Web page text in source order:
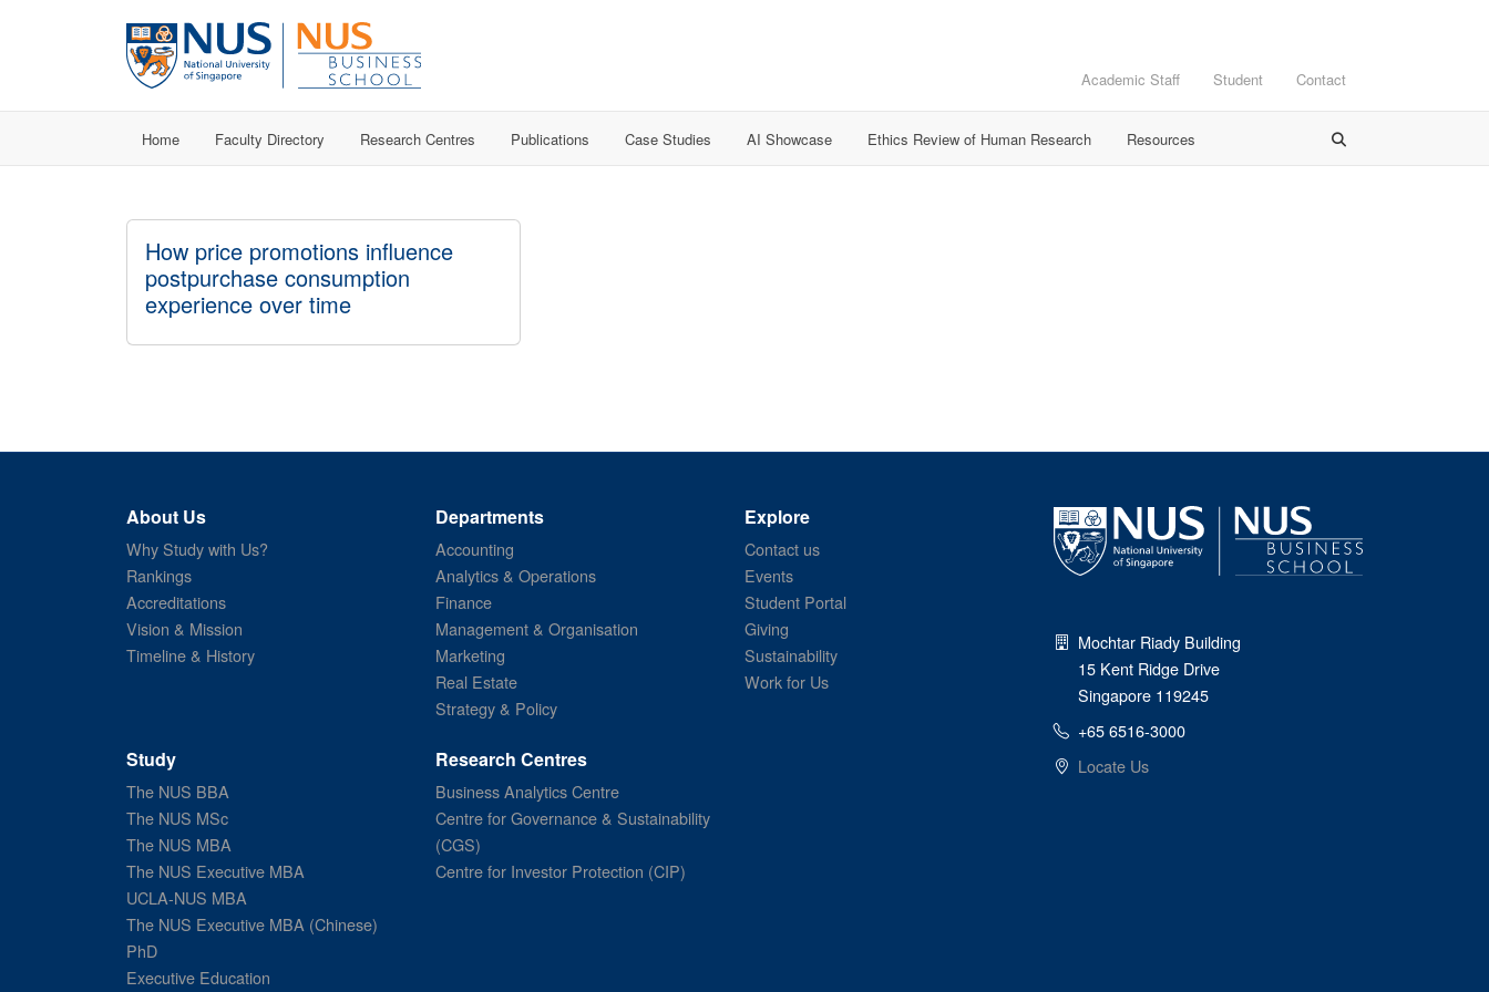
Academic Staff Student Contact
Home Faculty Directory Research Centres Publications Case Studies AI Showcase Ethics Review of Human Research Resources
How price promotions influence
postpurchase consumption
experience over time
About Us
Why Study with Us?
Rankings
Accreditations
Vision & Mission
Timeline & History
Departments
Accounting
Analytics & Operations
Finance
Management & Organisation
Marketing
Real Estate
Strategy & Policy
Explore
Contact us
Events
Student Portal
Giving
Sustainability
Work for Us
Study
The NUS BBA
The NUS MSc
The NUS MBA
The NUS Executive MBA
UCLA-NUS MBA
The NUS Executive MBA (Chinese)
PhD
Executive Education
Research Centres
Business Analytics Centre
Centre for Governance & Sustainability
(CGS)
Centre for Investor Protection (CIP)
Mochtar Riady Building
15 Kent Ridge Drive
Singapore 119245
+65 6516-3000
Locate Us